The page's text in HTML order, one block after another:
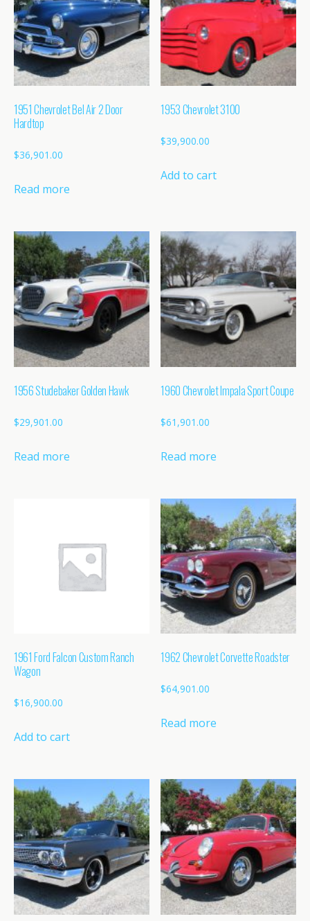
1951 Chevrolet Bel Air 2 Door
Hardtop
$36,901.00
Read more
1953 Chevrolet 3100
$39,900.00
Add to cart
1956 Studebaker Golden Hawk
$29,901.00
Read more
1960 Chevrolet Impala Sport Coupe
$61,901.00
Read more
1961 Ford Falcon Custom Ranch
Wagon
$16,900.00
Add to cart
1962 Chevrolet Corvette Roadster
$64,901.00
Read more